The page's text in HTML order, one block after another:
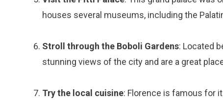
houses several museums, including the
Stroll through the Boboli Gardens: Located
stunning views of the city and are a great
Try the local cuisine: Florence is famous for